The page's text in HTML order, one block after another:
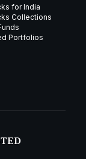
for India
Collections
Portfolios